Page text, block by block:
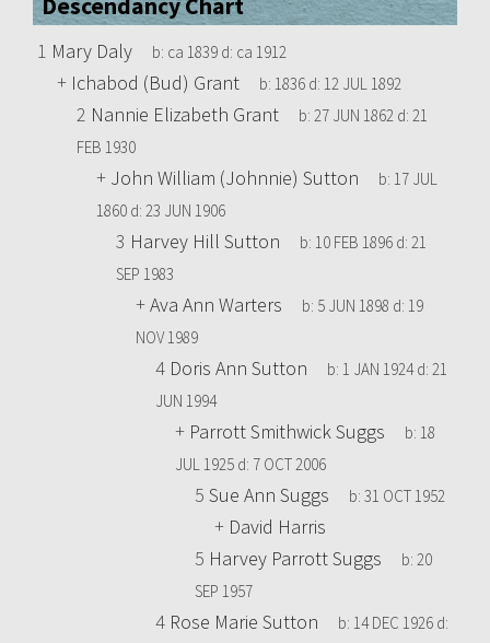
Descendancy Chart
1 Mary Daly b: ca 1839 d: ca 1912
+ Ichabod (Bud) Grant b: 1836 d: 12 JUL 1892
2 Nannie Elizabeth Grant b: 27 JUN 1862 d: 21
FEB 1930
+ John William (Johnnie) Sutton b: 17 JUL
1860 d: 23 JUN 1906
3 Harvey Hill Sutton b: 10 FEB 1896 d: 21
SEP 1983
+Ava Ann Warters b: 5 JUN 1898 d: 19
NOV 1989
4 Doris Ann Sutton b: 1 JAN 1924d: 21
JUN 1994
+ Parrott Smithwick Suggs b: 18
JUL 1925 d: 7 OCT 2006
5 Sue Ann Suggs b: 31 OCT 1952
+ David Harris
5 Harvey Parrott Suggs b: 20
SEP 1957
4 Rose Marie Sutton b: 14 DEC 1926 d: